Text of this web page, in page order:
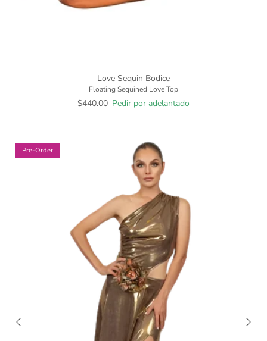
Love Sequin Bodice
Floating Sequined Love Top
$440.00 Pedir por adelantado
Pre-Order